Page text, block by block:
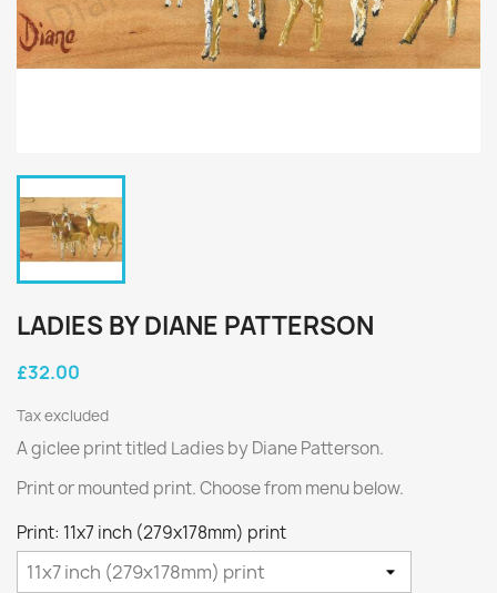
LADIES BY DIANE PATTERSON
£32.00
Tax excluded
A giclee print titled Ladies by Diane Patterson.
Print or mounted print. Choose from menu below.
Print: 11x7 inch (279x178mm) print